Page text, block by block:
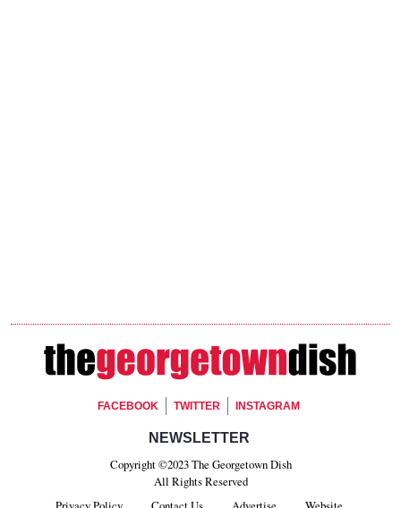
Footer Social
FACEBOOK TWITTER INSTAGRAM
Footer Newsletter Signup
NEWSLETTER
Copyright ©2023 The Georgetown Dish
All Rights Reserved